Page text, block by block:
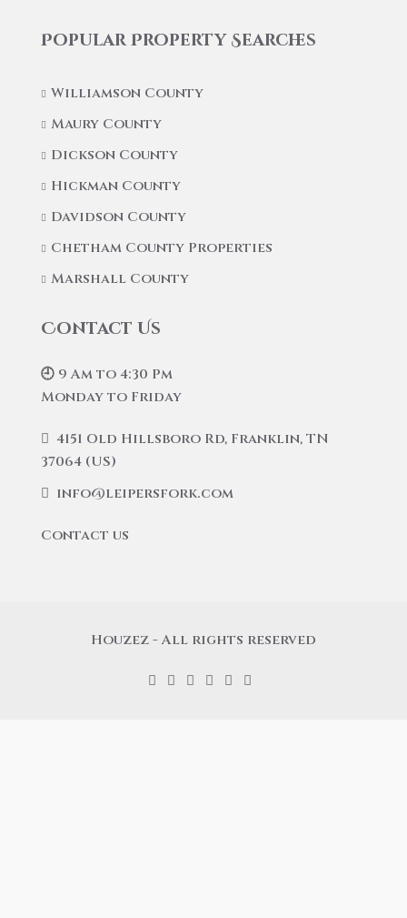
Popular Property Searches
Williamson County
Maury County
Dickson County
Hickman County
Davidson County
Chetham County Properties
Marshall County
Contact Us
🕘 9 Am to 4:30 Pm
Monday to Friday
4151 Old Hillsboro Rd, Franklin, TN
37064 (US)
info@leipersfork.com
Contact us
Houzez - All rights reserved